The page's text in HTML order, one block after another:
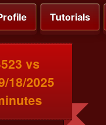
Tutorials
vs
18/2025